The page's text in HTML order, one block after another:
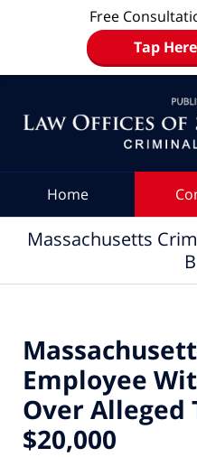
Free
Tap
Home
Massachusetts
Employee
Over Alleged
$20,000